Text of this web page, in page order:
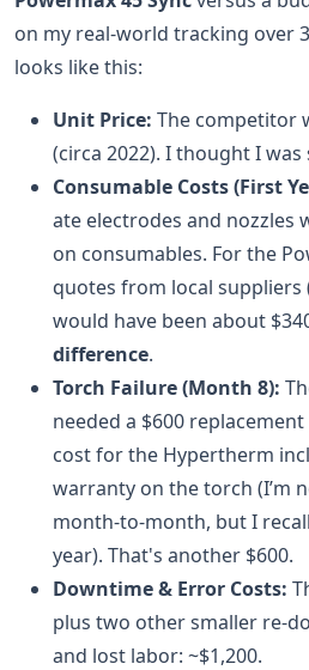
on my real-world tracking over
looks like this:
Unit Price: The competitor
(circa 2022). I thought I was
Consumable Costs (First
ate electrodes and nozzles
on consumables. For the
quotes from local suppliers
would have been about
difference.
Torch Failure (Month 8):
needed a $600
cost for the Hypertherm
warranty on the torch (I’m
month-to-month, but I
year). That's another $600.
Downtime & Error Costs:
plus two other smaller re-
and lost labor: ~$1,200.